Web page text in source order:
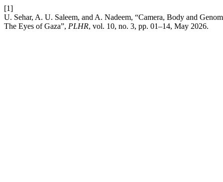
[1]
U. Sehar, A. U. Saleem, and A. Nadeem, “Camera, Body and
The Eyes of Gaza”, PLHR, vol. 10, no. 3, pp. 01–14, May 2026.